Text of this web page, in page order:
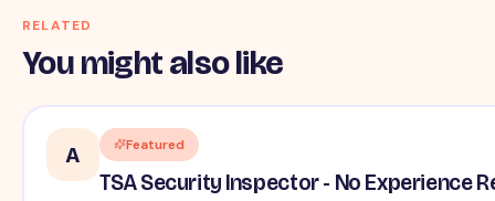
RELATED
You might also like
A Featured
TSA Security Inspector - No Experience